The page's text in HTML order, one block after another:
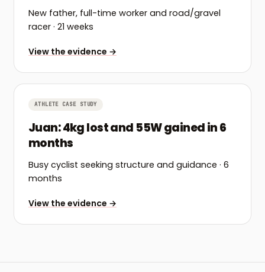
New father, full-time worker and road/gravel
racer · 21 weeks
View the evidence →
ATHLETE CASE STUDY
Juan: 4kg lost and 55W gained in 6
months
Busy cyclist seeking structure and guidance · 6
months
View the evidence →